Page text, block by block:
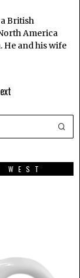
a British
America
He and his wife